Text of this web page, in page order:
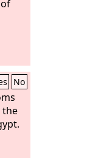
No
the